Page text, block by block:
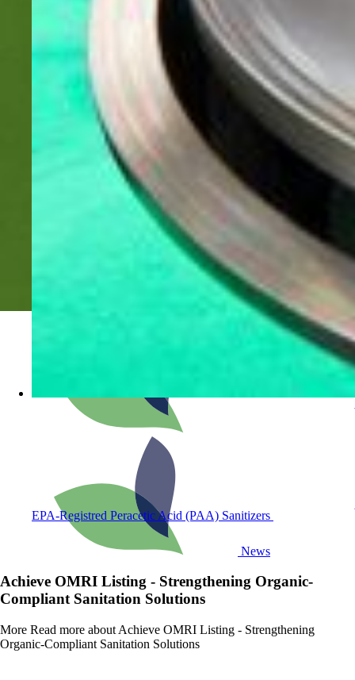
EPA-Registred Peracetic Acid (PAA) Sanitizers
News
Achieve OMRI Listing - Strengthening Organic-
Compliant Sanitation Solutions
More Read more about Achieve OMRI Listing - Strengthening
Organic-Compliant Sanitation Solutions